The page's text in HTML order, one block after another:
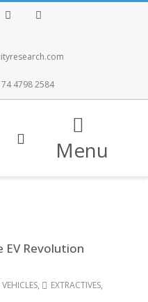
4798 2584
Menu
EV Revolution
, EXTRACTIVES,